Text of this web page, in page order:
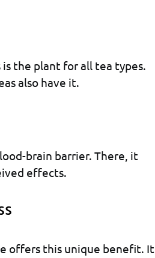
is the plant for all tea types.
also have it.
brain barrier. There, it
effects.
offers this unique benefit. It